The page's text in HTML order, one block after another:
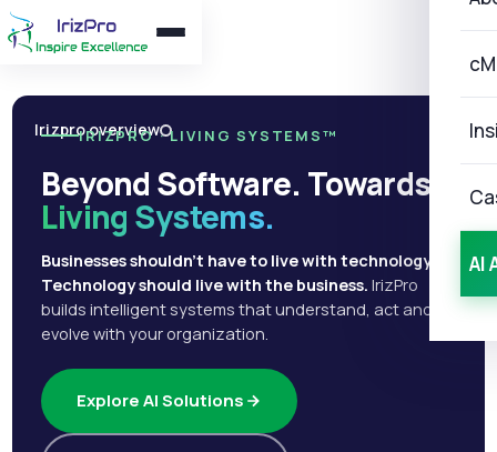
AI
Irizpro overview
IRIZPRO · LIVING SYSTEMS™
Beyond Software. Towards
Living Systems.
Businesses shouldn't have to live with technology.
Technology should live with the business. IrizPro
builds intelligent systems that understand, act and
evolve with your organization.
Explore AI Solutions